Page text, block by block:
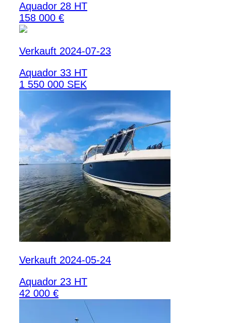
Aquador 28 HT
158 000 €
Verkauft 2024-07-23
Aquador 33 HT
1 550 000 SEK
Verkauft 2024-05-24
Aquador 23 HT
42 000 €